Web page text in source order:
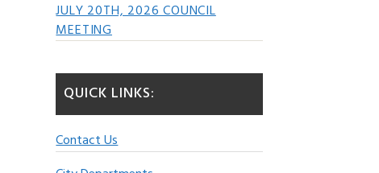
JULY 20TH, 2026 COUNCIL
MEETING
QUICK LINKS:
Contact Us